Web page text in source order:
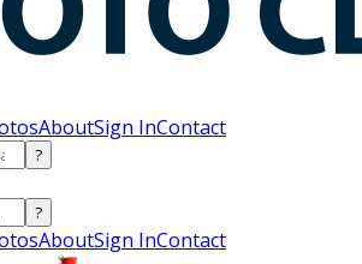
AboutSign InContact
?
?
AboutSign InContact